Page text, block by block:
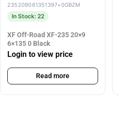
235209061351397+0GBZM
In Stock: 22
XF Off-Road XF-235 20×9
6×135 0 Black
Login to view price
Read more